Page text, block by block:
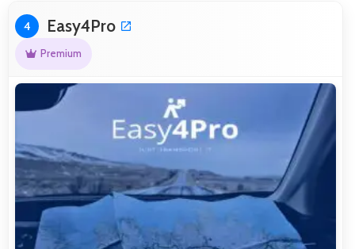
4 Easy4Pro
Premium